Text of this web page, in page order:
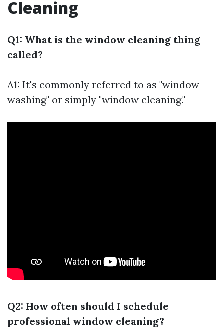
Cleaning
Q1: What is the window cleaning thing
called?
A1: It's commonly referred to as "window
washing" or simply "window cleaning."
Q2: How often should I schedule
professional window cleaning?